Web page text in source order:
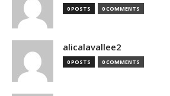
0 POSTS 0 COMMENTS
alicalavallee2
0 POSTS 0 COMMENTS